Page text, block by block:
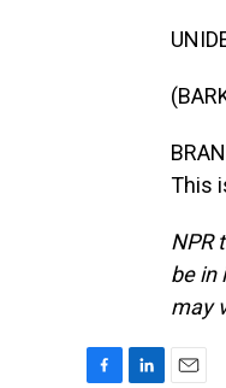
This
NPR
be in
may